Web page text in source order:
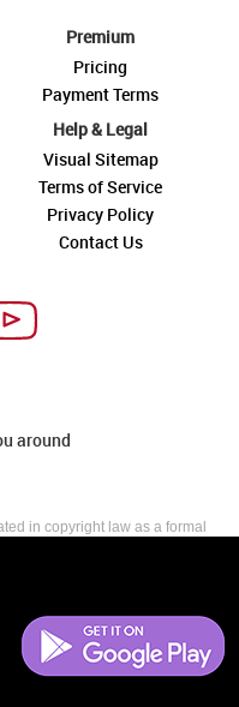
Premium
Pricing
Payment Terms
Help & Legal
Visual Sitemap
Terms of Service
Privacy Policy
Contact Us
around
in copyright law as a formal
provided by copyright law,
of derivative works that is,